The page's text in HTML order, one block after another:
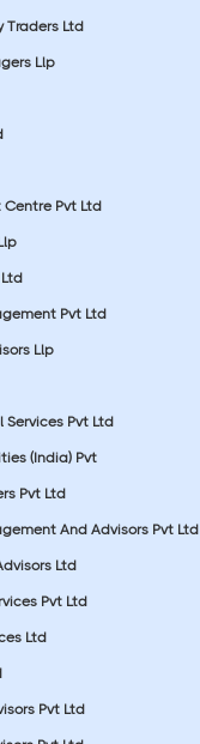
Traders Ltd
Llp
Centre Pvt Ltd
Pvt Ltd
Llp
Pvt Ltd
(India) Pvt
Pvt Ltd
And Advisors Pvt Ltd
Ltd
Pvt Ltd
Ltd
Pvt Ltd